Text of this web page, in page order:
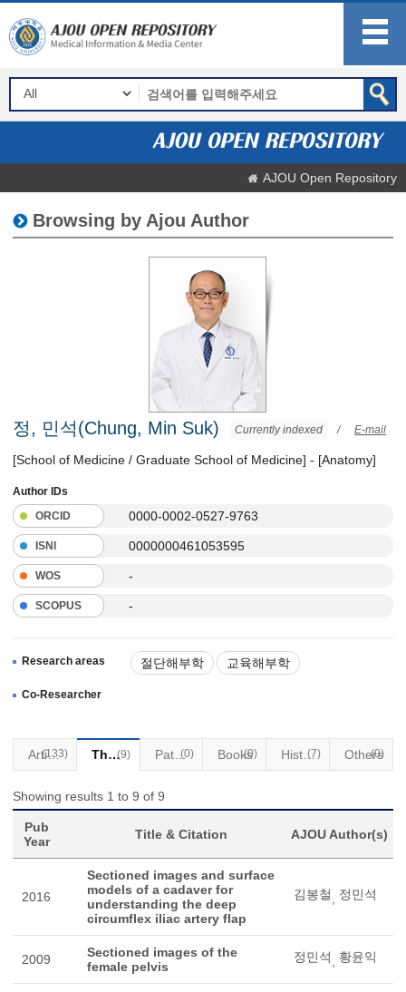
AJOU Open Repository
Browsing by Ajou Author
정, 민석(Chung, Min Suk) Currently indexed / E-mail
[School of Medicine / Graduate School of Medicine] - [Anatomy]
Author IDs
ORCID
0000-0002-0527-9763
ISNI 0000000461053595
WOS -
SCOPUS -
Research areas 절단해부학 교육해부학
Co-Researcher
Articles
(133) Thesis(9) Patents(0) Books
(0) Historical Materials
(7) Others
(0)
Showing results 1 to 9 of 9
Pub
Year
Title & Citation AJOU Author(s)
2016
Sectioned images and surface
models of a cadaver for
understanding the deep
circumflex iliac artery flap
김봉철, 정민석
2009
Sectioned images of the
female pelvis
정민석, 황윤익